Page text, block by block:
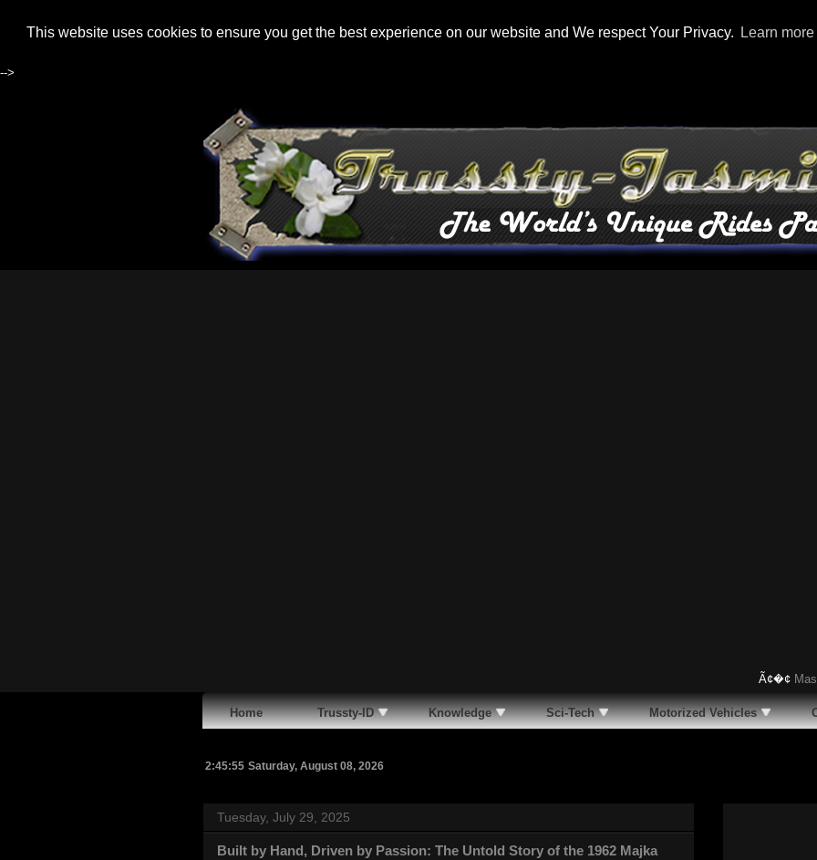
This website uses cookies to ensure you get the best experience on our website and We respect Your Privacy. Learn more
-->
Ã¢�¢
Home Trussty-ID Knowledge Sci-Tech Motorized Vehicles
2:45:56 Saturday, August 08, 2026
Tuesday, July 29, 2025
Built by Hand, Driven by Passion: The Untold Story of the 1962 Majka